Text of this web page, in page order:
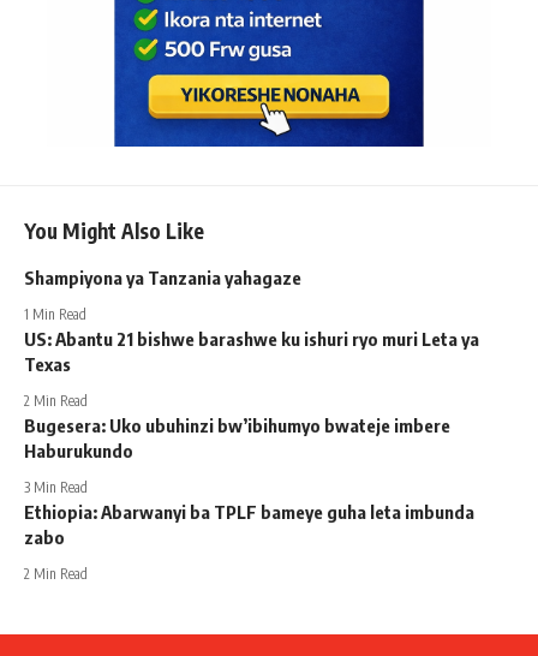
You Might Also Like
Shampiyona ya Tanzania yahagaze
1 Min Read
US: Abantu 21 bishwe barashwe ku ishuri ryo muri Leta ya
Texas
2 Min Read
Bugesera: Uko ubuhinzi bw’ibihumyo bwateje imbere
Haburukundo
3 Min Read
Ethiopia: Abarwanyi ba TPLF bameye guha leta imbunda
zabo
2 Min Read